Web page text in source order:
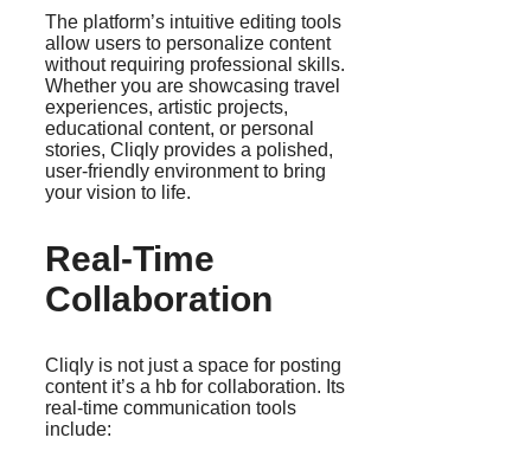
The platform’s intuitive editing tools
allow users to personalize content
without requiring professional skills.
Whether you are showcasing travel
experiences, artistic projects,
educational content, or personal
stories, Cliqly provides a polished,
user-friendly environment to bring
your vision to life.
Real-Time
Collaboration
Cliqly is not just a space for posting
content it’s a hb for collaboration. Its
real-time communication tools
include: